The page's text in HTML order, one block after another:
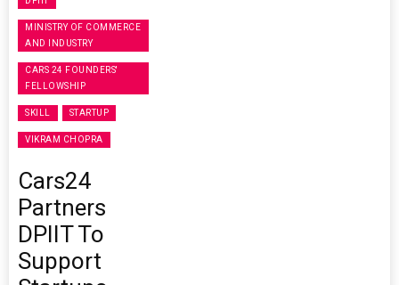
MINISTRY OF COMMERCE
AND INDUSTRY
CARS 24 FOUNDERS'
FELLOWSHIP
SKILL STARTUP
VIKRAM CHOPRA
Cars24
Partners
DPIIT To
Support